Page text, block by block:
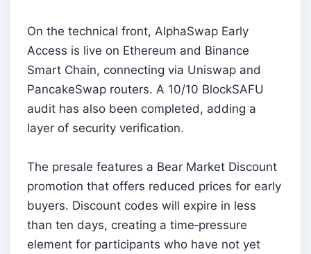
On the technical front, AlphaSwap Early
Access is live on Ethereum and Binance
Smart Chain, connecting via Uniswap and
PancakeSwap routers. A 10/10 BlockSAFU
audit has also been completed, adding a
layer of security verification.
The presale features a Bear Market Discount
promotion that offers reduced prices for early
buyers. Discount codes will expire in less
than ten days, creating a time‑pressure
element for participants who have not yet